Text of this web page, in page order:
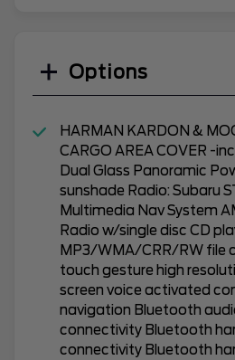
Options
HARMAN KARDON &
CARGO AREA COVER -
Dual Glass Panoramic
sunshade Radio: Subaru
Multimedia Nav System
Radio w/single disc CD
MP3/WMA/CRR/RW file
touch gesture high
screen voice activated
navigation Bluetooth
connectivity Bluetooth
connectivity Bluetooth